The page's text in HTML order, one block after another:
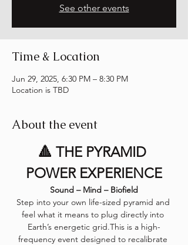
See other events
Time & Location
Jun 29, 2025, 6:30 PM – 8:30 PM
Location is TBD
About the event
🔺 THE PYRAMID
POWER EXPERIENCE
Sound – Mind – Biofield
Step into your own life-sized pyramid and
feel what it means to plug directly into
Earth’s energetic grid.This is a high-
frequency event designed to recalibrate